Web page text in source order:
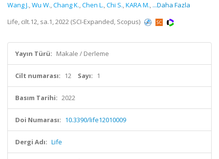
Wang J.,Wu W.,Chang K.,Chen L.,Chi S.,KARA M., ...Daha Fazla
Life, cilt.12, sa.1, 2022 (SCI-Expanded, Scopus)
Yayın Türü: Makale / Derleme
Cilt numarası: 12 Sayı: 1
Basım Tarihi: 2022
Doi Numarası: 10.3390/life12010009
Dergi Adı: Life